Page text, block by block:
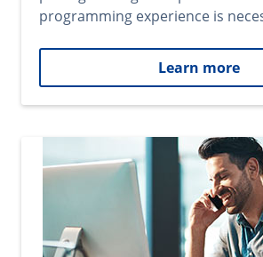
programming experience is
Learn more